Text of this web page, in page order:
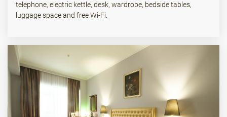
telephone, electric kettle, desk, wardrobe, bedside tables,
luggage space and free Wi-Fi.